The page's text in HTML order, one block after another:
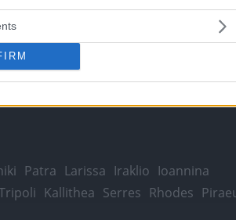
Plumbers & Plumbing Services
Patra Larissa Iraklio Ioannina
Kallithea Serres Rhodes